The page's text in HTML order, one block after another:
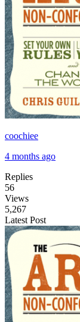
coochiee
4 months ago
Replies
56
Views
5,267
Latest Post